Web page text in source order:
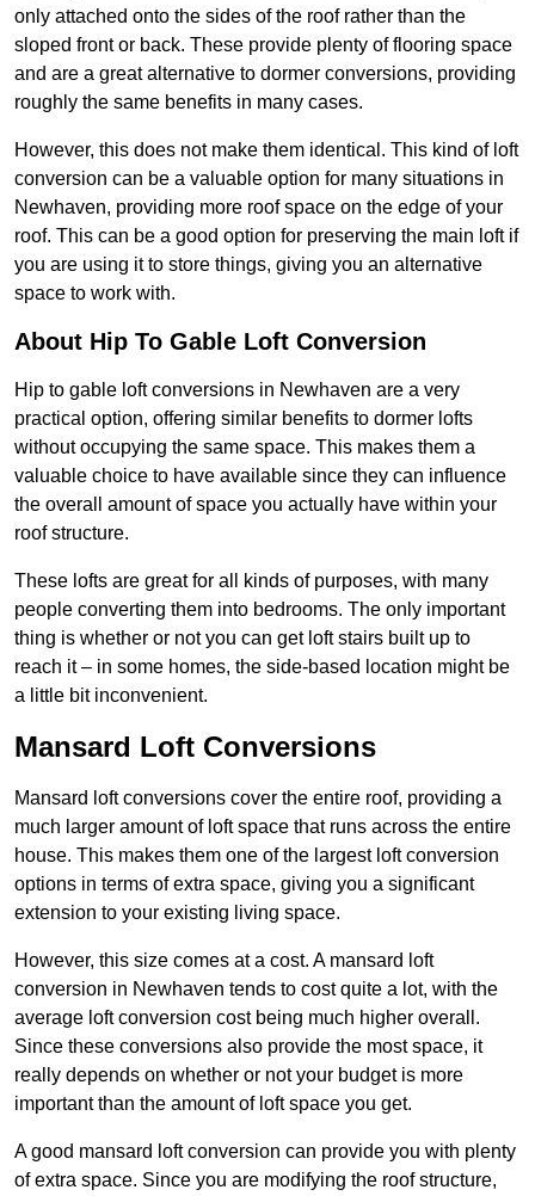
only attached onto the sides of the roof rather than the
sloped front or back. These provide plenty of flooring space
and are a great alternative to dormer conversions, providing
roughly the same benefits in many cases.
However, this does not make them identical. This kind of loft
conversion can be a valuable option for many situations in
Newhaven, providing more roof space on the edge of your
roof. This can be a good option for preserving the main loft if
you are using it to store things, giving you an alternative
space to work with.
About Hip To Gable Loft Conversion
Hip to gable loft conversions in Newhaven are a very
practical option, offering similar benefits to dormer lofts
without occupying the same space. This makes them a
valuable choice to have available since they can influence
the overall amount of space you actually have within your
roof structure.
These lofts are great for all kinds of purposes, with many
people converting them into bedrooms. The only important
thing is whether or not you can get loft stairs built up to
reach it – in some homes, the side-based location might be
a little bit inconvenient.
Mansard Loft Conversions
Mansard loft conversions cover the entire roof, providing a
much larger amount of loft space that runs across the entire
house. This makes them one of the largest loft conversion
options in terms of extra space, giving you a significant
extension to your existing living space.
However, this size comes at a cost. A mansard loft
conversion in Newhaven tends to cost quite a lot, with the
average loft conversion cost being much higher overall.
Since these conversions also provide the most space, it
really depends on whether or not your budget is more
important than the amount of loft space you get.
A good mansard loft conversion can provide you with plenty
of extra space. Since you are modifying the roof structure,